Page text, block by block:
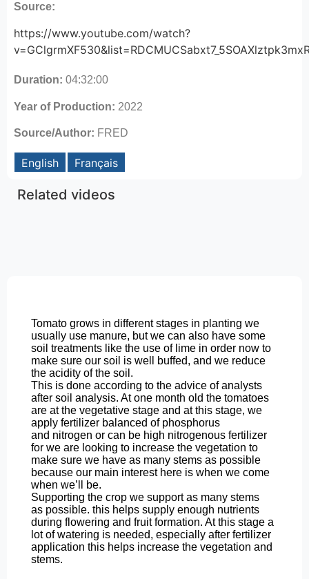
Source:
https://www.youtube.com/watch?
Duration: 04:32:00
Year of Production: 2022
Source/Author: FRED
English Français
Related videos
Tomato grows in different stages in planting we
usually use manure, but we can also have some
soil treatments like the use of lime in order now to
make sure our soil is well buffed, and we reduce
the acidity of the soil.
This is done according to the advice of analysts
after soil analysis. At one month old the tomatoes
are at the vegetative stage and at this stage, we
apply fertilizer balanced of phosphorus
and nitrogen or can be high nitrogenous fertilizer
for we are looking to increase the vegetation to
make sure we have as many stems as possible
because our main interest here is when we come
when we’ll be.
Supporting the crop we support as many stems
as possible. this helps supply enough nutrients
during flowering and fruit formation. At this stage a
lot of watering is needed, especially after fertilizer
application this helps increase the vegetation and
stems.